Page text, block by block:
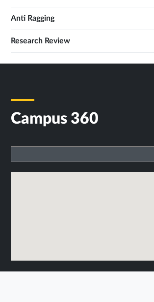
Anti Ragging
Research Review
Campus 360